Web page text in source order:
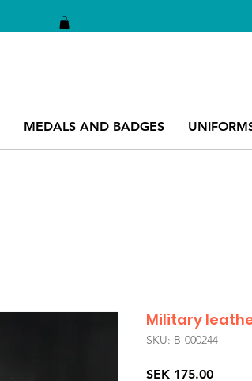
MEDALS AND BADGES
Military
SKU: B-000244
SEK 175.00Price